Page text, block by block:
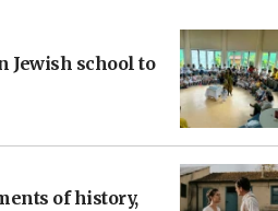
Jewish school to
of history,